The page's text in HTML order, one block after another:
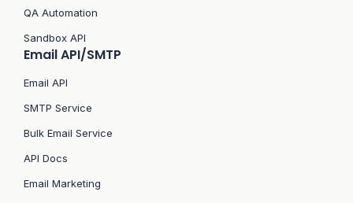
QA Automation
Sandbox API
Email API/SMTP
Email API
SMTP Service
Bulk Email Service
API Docs
Email Marketing